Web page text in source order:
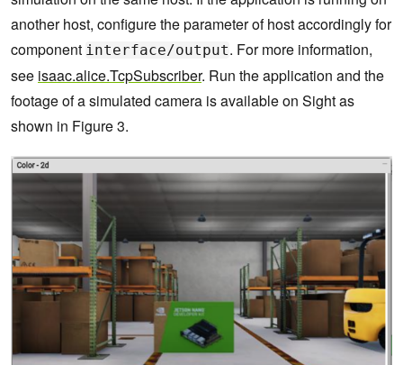
another host, configure the parameter of host accordingly for
component interface/output. For more information,
see isaac.alice.TcpSubscriber. Run the application and the
footage of a simulated camera is available on Sight as
shown in Figure 3.